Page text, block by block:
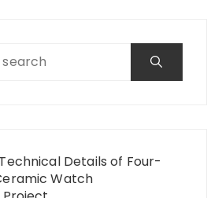
Details of Four-
Watch